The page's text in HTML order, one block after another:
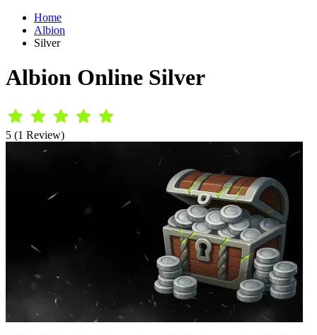
Home
Albion
Silver
Albion Online Silver
5 (1 Review)